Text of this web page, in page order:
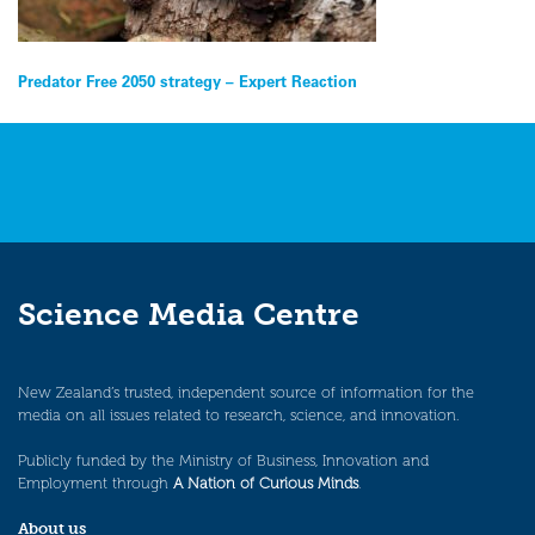
Post
navigation
Predator Free 2050 strategy – Expert Reaction
Science Media Centre
New Zealand’s trusted, independent source of information for the
media on all issues related to research, science, and innovation.
Publicly funded by the Ministry of Business, Innovation and
Employment through A Nation of Curious Minds.
About us